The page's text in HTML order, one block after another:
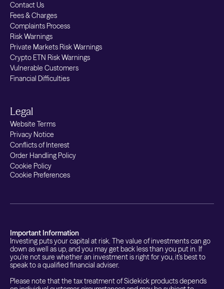
Contact Us
Fees & Charges
Complaints Process
Risk Warnings
Private Markets Risk Warnings
Crypto ETN Risk Warnings
Vulnerable Customers
Financial Difficulties
Legal
Website Terms
Privacy Notice
Conflicts of Interest
Order Handling Policy
Cookie Policy
Cookie Preferences
Important Information
Investing puts your capital at risk. The value of investments can go
down as well as up, and you may get back less than you put in. If
you're not sure whether an investment is right for you, it's best to
speak to a qualified financial adviser.
Please note that the tax treatment of Sidekick products depends